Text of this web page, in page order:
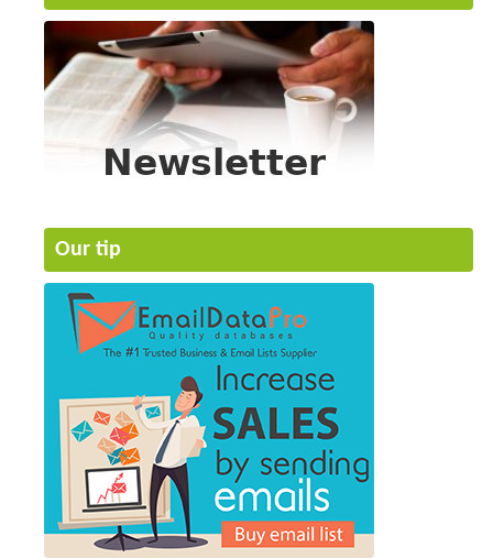
Our tip